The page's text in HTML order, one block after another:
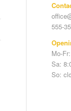
555-
Mo-
Sa:
So: